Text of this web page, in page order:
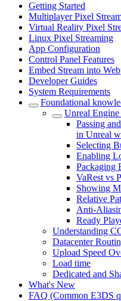
Getting Started
Multiplayer Pixel
Virtual Reality Pixel
Linux Pixel Streaming
App Configuration
Control Panel Features
Embed Stream into
Developer Guides
System Requirements
Foundational
Unreal Engine
Passing
in Unreal
Selecting
Enabling
Packaging
VaRest vs
Showing
Relative
Anti-
Ready
Understanding
Datacenter
Upload Speed
Load time
Dedicated and
What's New
FAQ (Common E3DS